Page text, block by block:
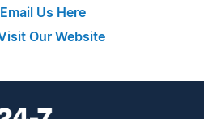
Email Us Here
Our Website